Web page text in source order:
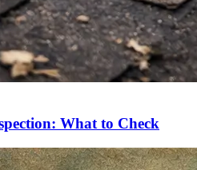
What to Check